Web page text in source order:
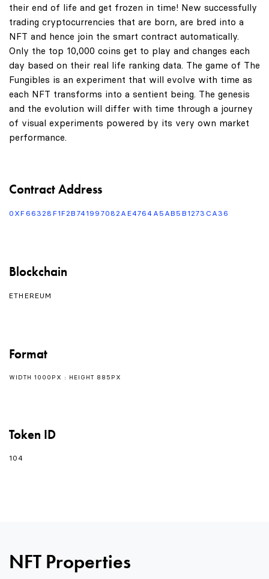
their end of life and get frozen in time! New successfully
trading cryptocurrencies that are born, are bred into a
NFT and hence join the smart contract automatically.
Only the top 10,000 coins get to play and changes each
day based on their real life ranking data. The game of The
Fungibles is an experiment that will evolve with time as
each NFT transforms into a sentient being. The genesis
and the evolution will differ with time through a journey
of visual experiments powered by its very own market
performance.
Contract Address
0XF66328F1F2B741997082AE4764A5AB5B1273CA36
Blockchain
ETHEREUM
Format
WIDTH 1000PX : HEIGHT 885PX
Token ID
104
NFT Properties